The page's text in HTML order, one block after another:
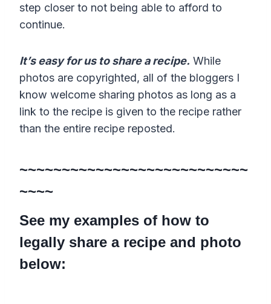
step closer to not being able to afford to
continue.
It’s easy for us to share a recipe. While
photos are copyrighted, all of the bloggers I
know welcome sharing photos as long as a
link to the recipe is given to the recipe rather
than the entire recipe reposted.
~~~~~~~~~~~~~~~~~~~~~~~~~~~
~~~~
See my examples of how to
legally share a recipe and photo
below: